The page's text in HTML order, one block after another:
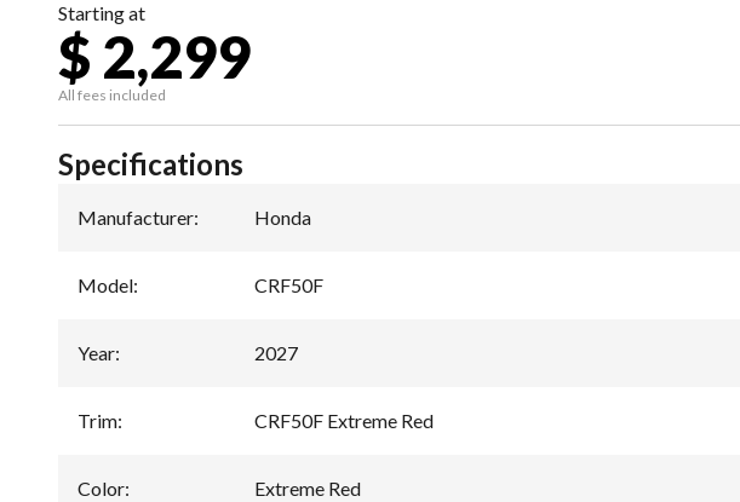
Starting at
$ 2,299
All fees included
Specifications
Manufacturer: Honda
Model: CRF50F
Year: 2027
Trim: CRF50F Extreme Red
Color: Extreme Red